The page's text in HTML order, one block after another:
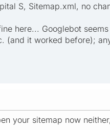
S, Sitemap.xml, no
here... Googlebot
(and it worked before);
your sitemap now